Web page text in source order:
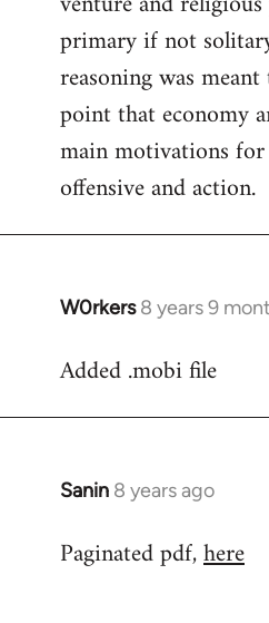
primary if not
reasoning was
point that economy
main motivations
offensive and action.
W0rkers 8 years 9
In
to
Added .mobi file
Sanin 8 years ago
In
to
Paginated pdf,here